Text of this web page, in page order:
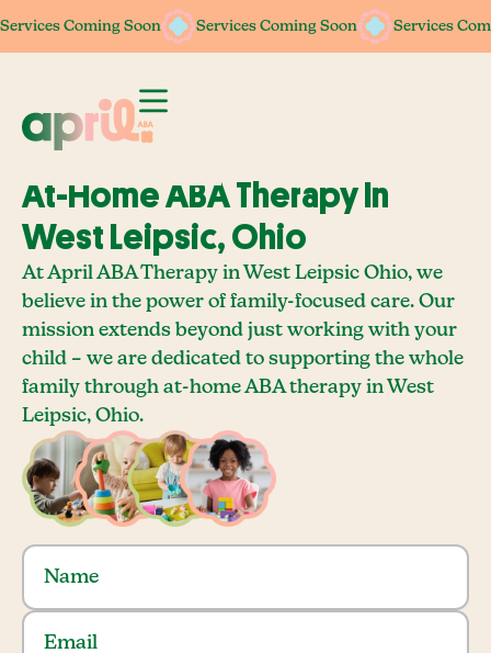
Services Coming Soon Services Coming Soon Services
Services Coming Soon Services Coming Soon Services
At-Home ABA Therapy In
West Leipsic, Ohio
At April ABA Therapy in West Leipsic Ohio, we
believe in the power of family-focused care. Our
mission extends beyond just working with your
child – we are dedicated to supporting the whole
family through at-home ABA therapy in West
Leipsic, Ohio.